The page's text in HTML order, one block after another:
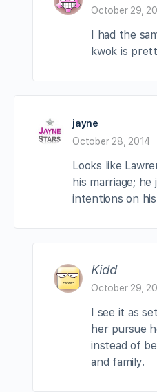
October 29,
I had the
kwok is
jayne
October 28, 2014
Looks like
his marriage;
intentions on
Kidd
October 29,
I see it as
her pursue
instead of
and family.